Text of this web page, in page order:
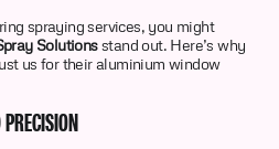
spraying services, you might
Solutionsstand out. Here’s why
us for their aluminium window